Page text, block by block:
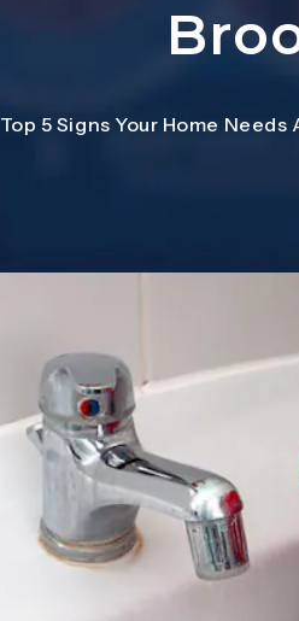
Top 5 Signs Your Home